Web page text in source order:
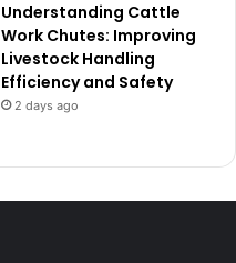
Understanding Cattle
Work Chutes: Improving
Livestock Handling
Efficiency and Safety
2 days ago